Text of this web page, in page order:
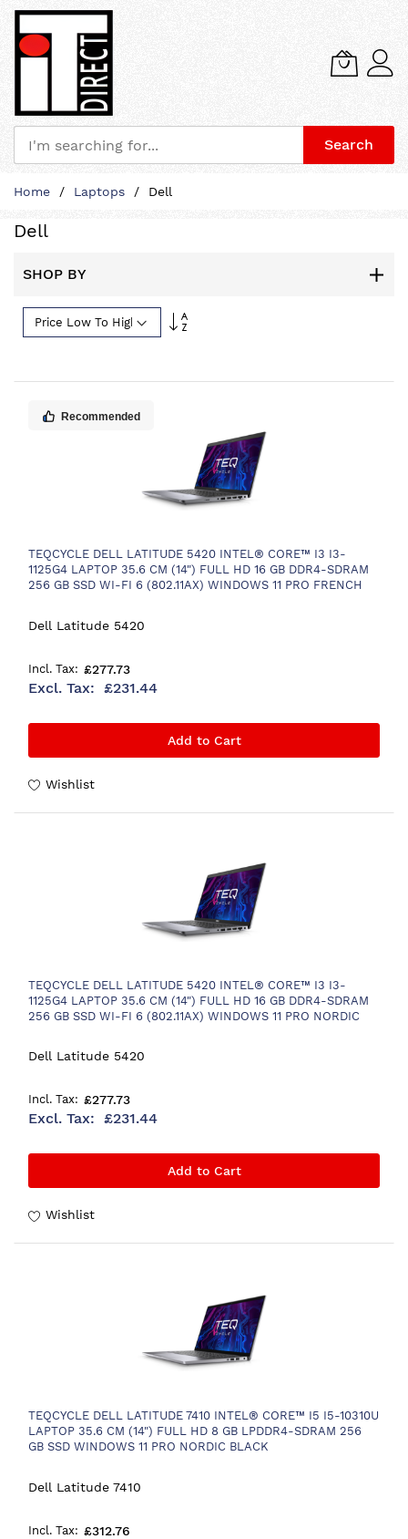
Search
Content
Home Laptops Dell
Dell
SHOP BY
Set
Recommended
TEQCYCLE DELL LATITUDE 5420 INTEL® CORE™ I3 I3-
1125G4 LAPTOP 35.6 CM (14") FULL HD 16 GB DDR4-SDRAM
256 GB SSD WI-FI 6 (802.11AX) WINDOWS 11 PRO FRENCH
Dell Latitude 5420
£277.73
£231.44
Add to Cart
Wishlist
TEQCYCLE DELL LATITUDE 5420 INTEL® CORE™ I3 I3-
1125G4 LAPTOP 35.6 CM (14") FULL HD 16 GB DDR4-SDRAM
256 GB SSD WI-FI 6 (802.11AX) WINDOWS 11 PRO NORDIC
Dell Latitude 5420
£277.73
£231.44
Add to Cart
Wishlist
TEQCYCLE DELL LATITUDE 7410 INTEL® CORE™ I5 I5-10310U
LAPTOP 35.6 CM (14") FULL HD 8 GB LPDDR4-SDRAM 256
GB SSD WINDOWS 11 PRO NORDIC BLACK
Dell Latitude 7410
£312.76